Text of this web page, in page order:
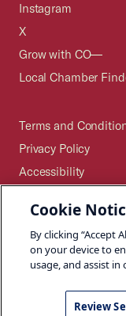
Instagram
X
Grow with CO—
Local Chamber
Terms and
Privacy Policy
Accessibility
Careers
Site Map
©2026 U.S.
Cookie
By clicking “Accept
on your device to
usage, and assist
Review